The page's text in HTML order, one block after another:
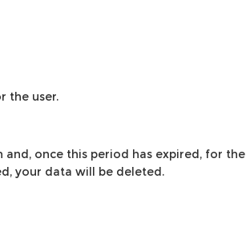
the user.
once this period has expired, for the
your data will be deleted.